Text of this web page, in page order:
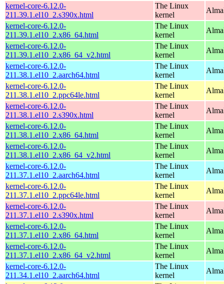
kernel-core-6.12.0-
211.39.1.el10_2.s390x.html
The Linux
kernel
kernel-core-6.12.0-
211.39.1.el10_2.x86_64.html
The Linux
kernel
kernel-core-6.12.0-
211.39.1.el10_2.x86_64_v2.html
The Linux
kernel
kernel-core-6.12.0-
211.38.1.el10_2.aarch64.html
The Linux
kernel
kernel-core-6.12.0-
211.38.1.el10_2.ppc64le.html
The Linux
kernel
kernel-core-6.12.0-
211.38.1.el10_2.s390x.html
The Linux
kernel
kernel-core-6.12.0-
211.38.1.el10_2.x86_64.html
The Linux
kernel
kernel-core-6.12.0-
211.38.1.el10_2.x86_64_v2.html
The Linux
kernel
kernel-core-6.12.0-
211.37.1.el10_2.aarch64.html
The Linux
kernel
kernel-core-6.12.0-
211.37.1.el10_2.ppc64le.html
The Linux
kernel
kernel-core-6.12.0-
211.37.1.el10_2.s390x.html
The Linux
kernel
kernel-core-6.12.0-
211.37.1.el10_2.x86_64.html
The Linux
kernel
kernel-core-6.12.0-
211.37.1.el10_2.x86_64_v2.html
The Linux
kernel
kernel-core-6.12.0-
211.34.1.el10_2.aarch64.html
The Linux
kernel